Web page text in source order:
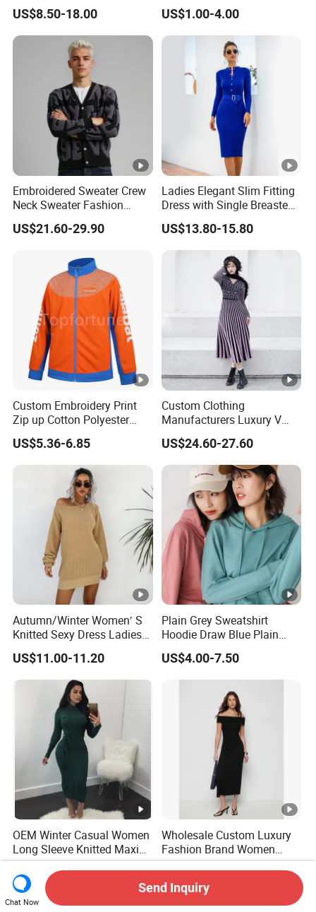
Embroidery and Puff Print
Logo
US$8.50-18.00
Hot Sale
US$1.00-4.00
Embroidered Sweater Crew
Neck Sweater Fashion
Clothes 100%Cotton
Knitting OEM & Full Size
US$21.60-29.90
Ladies Elegant Slim Fitting
Dress with Single Breasted
Knit Sweater Package Hip
Dress for Women, Perfect
for Autumn/Winter
US$13.80-15.80
Custom Embroidery Print
Zip up Cotton Polyester
Hoody Solid Color Soft
Sweatshirt Work Uniform
Hoodies
US$5.36-6.85
Custom Clothing
Manufacturers Luxury V
Neck Jacquard Sweater
Dress Contrast Color
Modest Striped Knitted
US$24.60-27.60
Autumn/Winter Women′ S
Knitted Sexy Dress Ladies
Casual off-The-Shoulder
Sweater Dress with Lantern
Sleeves
US$11.00-11.20
Plain Grey Sweatshirt
Hoodie Draw Blue Plain
Hoodie White Hoodie
Women
US$4.00-7.50
OEM Winter Casual Women
Long Sleeve Knitted Maxi
Bodycon Sweater Dresses
US$7.99-11.99
Wholesale Custom Luxury
Fashion Brand Women
Wool Blend Knitwear off
Shoulder Ruched Mermaid
Hem Party Long Dress
Apparel
US$32.99-39.99
Chat Now
Send Inquiry